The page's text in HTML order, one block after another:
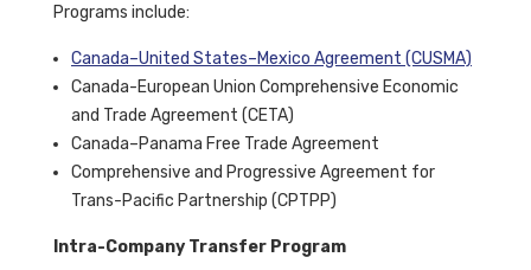
Programs include:
Canada–United States–Mexico Agreement (CUSMA)
Canada-European Union Comprehensive Economic
and Trade Agreement (CETA)
Canada–Panama Free Trade Agreement
Comprehensive and Progressive Agreement for
Trans-Pacific Partnership (CPTPP)
Intra-Company Transfer Program